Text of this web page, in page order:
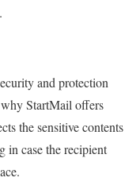
and protection
why StartMail offers
the sensitive contents
in case the recipient